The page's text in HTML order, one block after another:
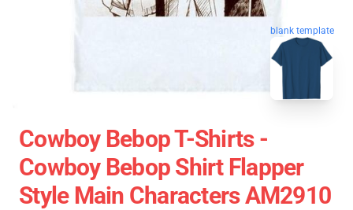
blank template
Cowboy Bebop T-Shirts -
Cowboy Bebop Shirt Flapper
Style Main Characters AM2910